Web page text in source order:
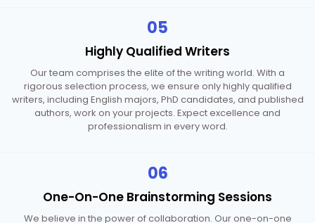
05
Highly Qualified Writers
Our team comprises the elite of the writing world. With a
rigorous selection process, we ensure only highly qualified
writers, including English majors, PhD candidates, and published
authors, work on your projects. Expect excellence and
professionalism in every word.
06
One-On-One Brainstorming Sessions
We believe in the power of collaboration. Our one-on-one